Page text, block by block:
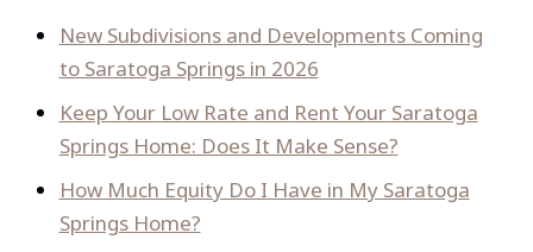
New Subdivisions and Developments Coming
to Saratoga Springs in 2026
Keep Your Low Rate and Rent Your Saratoga
Springs Home: Does It Make Sense?
How Much Equity Do I Have in My Saratoga
Springs Home?